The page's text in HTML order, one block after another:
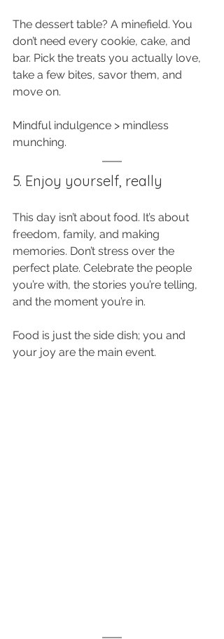
The dessert table? A minefield. You
don’t need every cookie, cake, and
bar. Pick the treats you actually love,
take a few bites, savor them, and
move on.
Mindful indulgence > mindless
munching.
5. Enjoy yourself, really
This day isn’t about food. It’s about
freedom, family, and making
memories. Don’t stress over the
perfect plate. Celebrate the people
you’re with, the stories you’re telling,
and the moment you’re in.
Food is just the side dish; you and
your joy are the main event.